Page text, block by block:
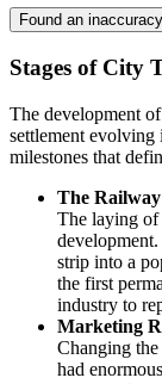
Found an
Stages of City
The development
settlement evolving
milestones that
The
The laying of
strip into a
the first
industry to
Marketing
Changing
had